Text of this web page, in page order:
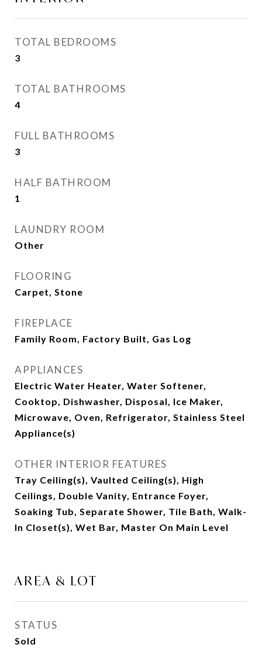
TOTAL BEDROOMS
3
TOTAL BATHROOMS
4
FULL BATHROOMS
3
HALF BATHROOM
1
LAUNDRY ROOM
Other
FLOORING
Carpet, Stone
FIREPLACE
Family Room, Factory Built, Gas Log
APPLIANCES
Electric Water Heater, Water Softener,
Cooktop, Dishwasher, Disposal, Ice Maker,
Microwave, Oven, Refrigerator, Stainless Steel
Appliance(s)
OTHER INTERIOR FEATURES
Tray Ceiling(s), Vaulted Ceiling(s), High
Ceilings, Double Vanity, Entrance Foyer,
Soaking Tub, Separate Shower, Tile Bath, Walk-
In Closet(s), Wet Bar, Master On Main Level
AREA & LOT
STATUS
Sold